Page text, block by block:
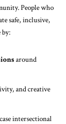
People who
safe, inclusive,
by:
around
and creative
intersectional